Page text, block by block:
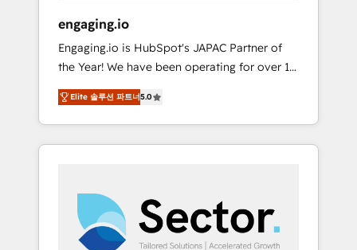
sector such as manufacturing, SaaS, business
services and wholesaler companies. As an
experienced HubSpot partner, we know how
important user adoption is. That's why we
have developed a step-by-step
implementation process that focuses on user
adoption. We’re experts on connecting data,
processes and experiences. Systony – We
believe you can grow!
engaging.io
Engaging.io is HubSpot's JAPAC Partner of
the Year! We have been operating for over 16
years and are one of HubSpot's most
experienced and technically capable Agency
Partners globally. We specialise in complex
CRM migrations, implementations,
multi national businesses. Our teams are
based in North America and APAC. We are
HubSpot's top-ranked Advanced
Elite 솔루션 파트너5.0